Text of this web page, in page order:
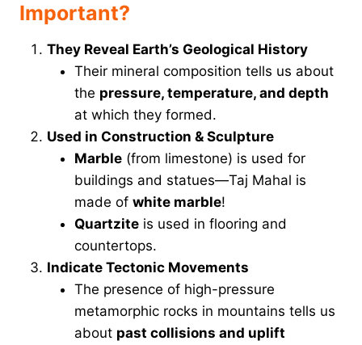
Important?
They Reveal Earth’s Geological History
Their mineral composition tells us about
the pressure, temperature, and depth
at which they formed.
Used in Construction & Sculpture
Marble (from limestone) is used for
buildings and statues—Taj Mahal is
made of white marble!
Quartzite is used in flooring and
countertops.
Indicate Tectonic Movements
The presence of high-pressure
metamorphic rocks in mountains tells us
about past collisions and uplift